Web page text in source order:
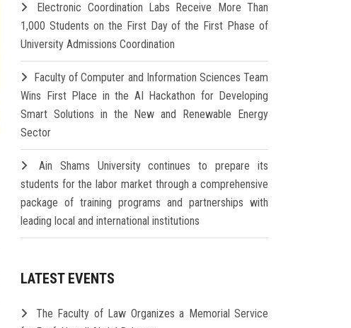
Electronic Coordination Labs Receive More Than
1,000 Students on the First Day of the First Phase of
University Admissions Coordination
Faculty of Computer and Information Sciences Team
Wins First Place in the AI Hackathon for Developing
Smart Solutions in the New and Renewable Energy
Sector
Ain Shams University continues to prepare its
students for the labor market through a comprehensive
package of training programs and partnerships with
leading local and international institutions
LATEST EVENTS
The Faculty of Law Organizes a Memorial Service